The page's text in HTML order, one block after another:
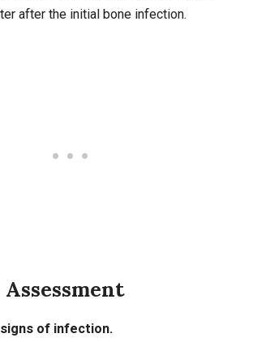
after the initial bone infection.
of infection.